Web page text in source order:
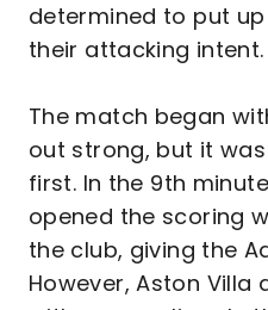
determined to put
their attacking intent.
The match began
out strong, but it
first. In the 9th
opened the scoring
the club, giving the
However, Aston Villa